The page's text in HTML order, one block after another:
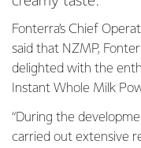
Fonterra’s Chief
said that NZMP,
delighted with the
Instant Whole Milk
“During the
carried out extensive